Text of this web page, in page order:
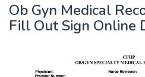
Ob Gyn Medical
Fill Out Sign Online